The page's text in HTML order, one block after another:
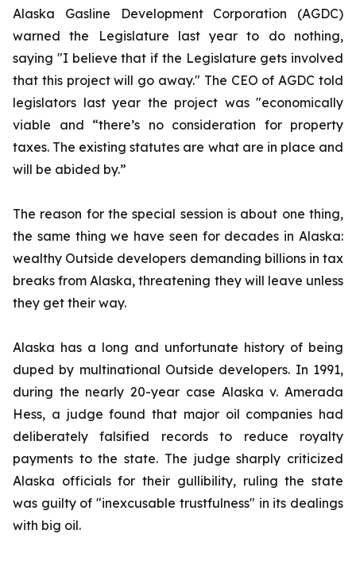
Alaska Gasline Development Corporation (AGDC)
warned the Legislature last year to do nothing,
saying "I believe that if the Legislature gets involved
that this project will go away." The CEO of AGDC told
legislators last year the project was "economically
viable and “there’s no consideration for property
taxes. The existing statutes are what are in place and
will be abided by.”
The reason for the special session is about one thing,
the same thing we have seen for decades in Alaska:
wealthy Outside developers demanding billions in tax
breaks from Alaska, threatening they will leave unless
they get their way.
Alaska has a long and unfortunate history of being
duped by multinational Outside developers. In 1991,
during the nearly 20-year case Alaska v. Amerada
Hess, a judge found that major oil companies had
deliberately falsified records to reduce royalty
payments to the state. The judge sharply criticized
Alaska officials for their gullibility, ruling the state
was guilty of "inexcusable trustfulness" in its dealings
with big oil.